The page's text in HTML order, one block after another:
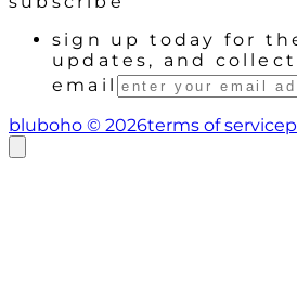
sign up today for
updates, and
email
bluboho © 2026terms of service